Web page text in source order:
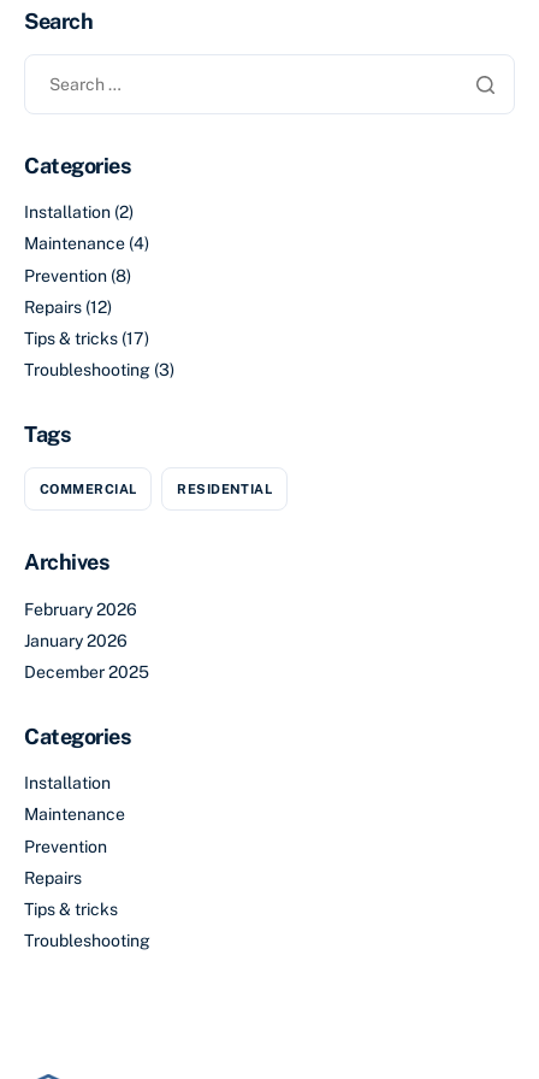
Search
Categories
Installation (2)
Maintenance (4)
Prevention (8)
Repairs (12)
Tips & tricks (17)
Troubleshooting (3)
Tags
COMMERCIAL RESIDENTIAL
Archives
February 2026
January 2026
December 2025
Categories
Installation
Maintenance
Prevention
Repairs
Tips & tricks
Troubleshooting